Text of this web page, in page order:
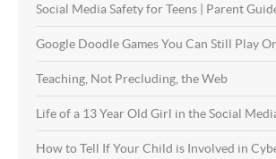
Social Media Safety for Teens | Parent
Google Doodle Games You Can Still Play
Teaching, Not Precluding, the Web
Life of a 13 Year Old Girl in the Social
How to Tell If Your Child is Involved in